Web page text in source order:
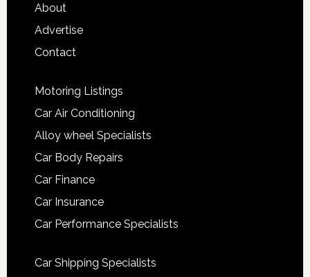
About
Advertise
Contact
Motoring Listings
Car Air Conditioning
Alloy wheel Specialists
Car Body Repairs
Car Finance
Car Insurance
Car Performance Specialists
Car Shipping Specialists